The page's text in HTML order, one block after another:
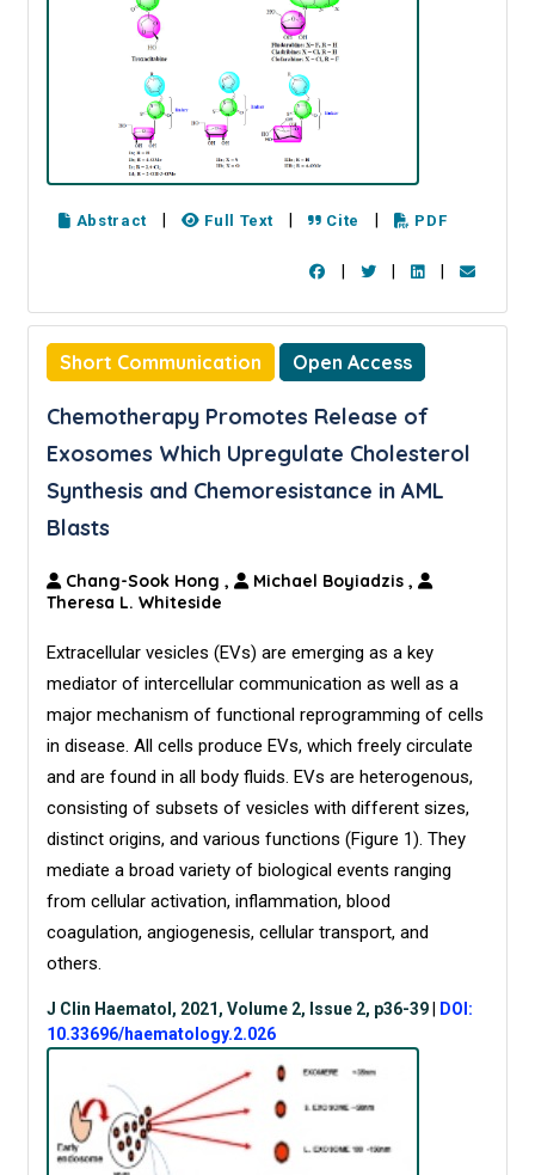
Abstract Full Text Cite PDF
Short Communication Open Access
Chemotherapy Promotes Release of
Exosomes Which Upregulate Cholesterol
Synthesis and Chemoresistance in AML
Blasts
Chang-Sook Hong, Michael Boyiadzis,
Theresa L. Whiteside
Extracellular vesicles (EVs) are emerging as a key
mediator of intercellular communication as well as a
major mechanism of functional reprogramming of cells
in disease. All cells produce EVs, which freely circulate
and are found in all body fluids. EVs are heterogenous,
consisting of subsets of vesicles with different sizes,
distinct origins, and various functions (Figure 1). They
mediate a broad variety of biological events ranging
from cellular activation, inflammation, blood
coagulation, angiogenesis, cellular transport, and
others.
J Clin Haematol, 2021, Volume 2, Issue 2, p36-39
DOI:
10.33696/haematology.2.026